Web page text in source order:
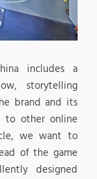
includes a
storytelling
brand and its
to other online
we want to
of the game
designed